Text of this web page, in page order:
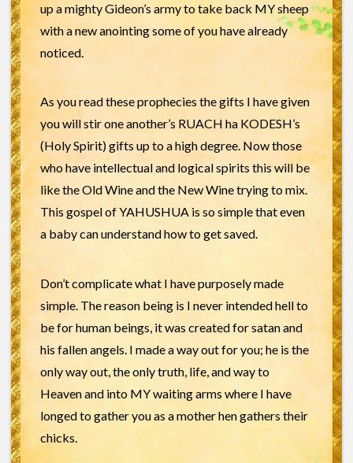
up a mighty Gideon’s army to take back MY sheep
with a new anointing some of you have already
noticed.
As you read these prophecies the gifts I have given
you will stir one another’s RUACH ha KODESH’s
(Holy Spirit) gifts up to a high degree. Now those
who have intellectual and logical spirits this will be
like the Old Wine and the New Wine trying to mix.
This gospel of YAHUSHUA is so simple that even
a baby can understand how to get saved.
Don’t complicate what I have purposely made
simple. The reason being is I never intended hell to
be for human beings, it was created for satan and
his fallen angels. I made a way out for you; he is the
only way out, the only truth, life, and way to
Heaven and into MY waiting arms where I have
longed to gather you as a mother hen gathers their
chicks.